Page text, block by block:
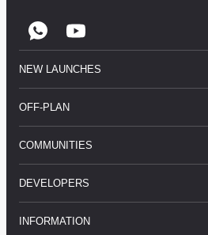
NEW LAUNCHES
OFF-PLAN
COMMUNITIES
DEVELOPERS
INFORMATION